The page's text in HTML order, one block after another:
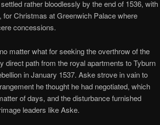
rather bloodlessly by the end of 1536, with
, for Christmas at Greenwich Palace where
concessions.
matter what for seeking the overthrow of the
direct path from the royal apartments to Tyburn
in January 1537. Aske strove in vain to
he thought he had negotiated, which
of days, and the disturbance furnished
leaders like Aske.